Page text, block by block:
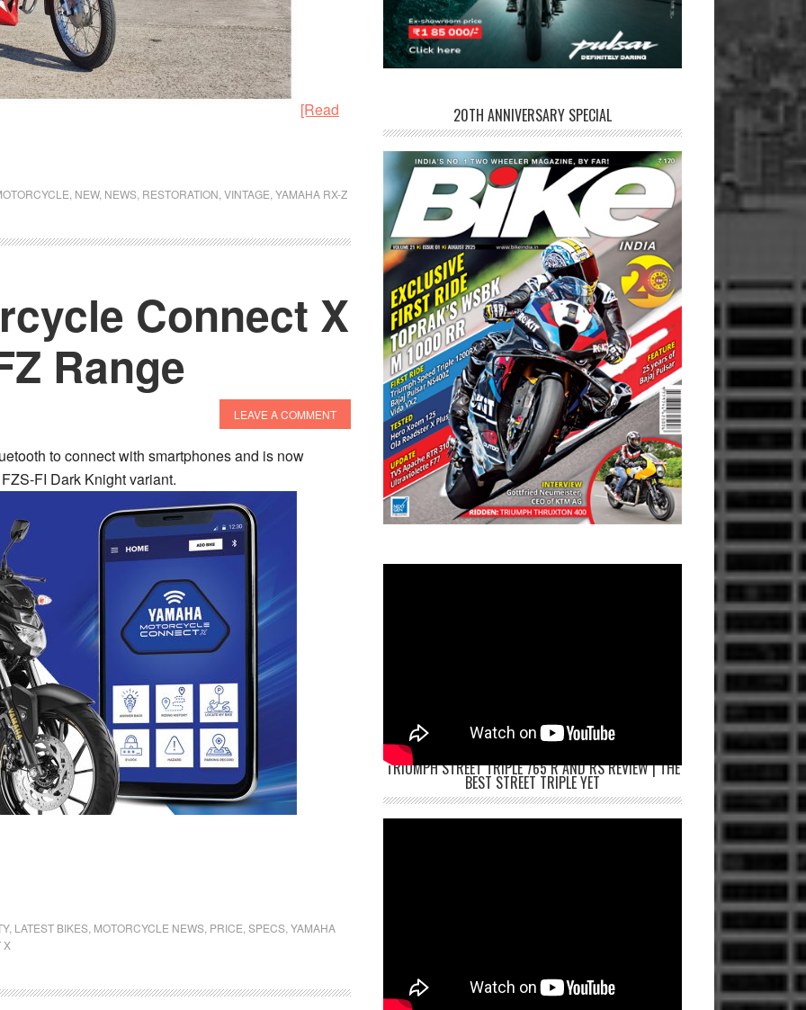
[Read
, NEW, NEWS, RESTORATION,VINTAGE,YAMAHA RX-Z
Connect X
Range
LEAVE A COMMENT
to connect with smartphones and is now
FI Dark Knight variant.
, LATEST BIKES, MOTORCYCLE NEWS, PRICE,SPECS,YAMAHA
X
20TH ANNIVERSARY SPECIAL
TRIUMPH STREET TRIPLE 765 R AND RS REVIEW | THE
BEST STREET TRIPLE YET